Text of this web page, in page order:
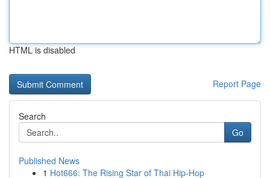
HTML is disabled
Report Page
Search
Go
Published News
1 Hot666: The Rising Star of Thai Hip-Hop